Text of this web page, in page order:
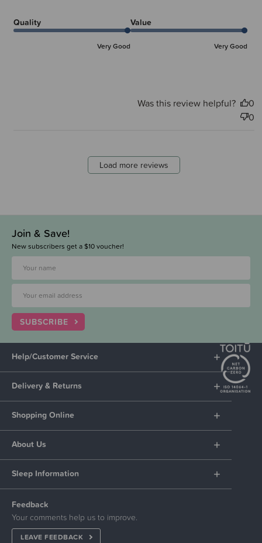
Quality
Very Good
Value
Very Good
Was this review helpful?
0
0
Load more reviews
Join & Save!
New subscribers get a $10 voucher!
SUBSCRIBE
Help/Customer Service
Delivery & Returns
Shopping Online
About Us
Sleep Information
Feedback
Your comments help us to improve.
LEAVE FEEDBACK